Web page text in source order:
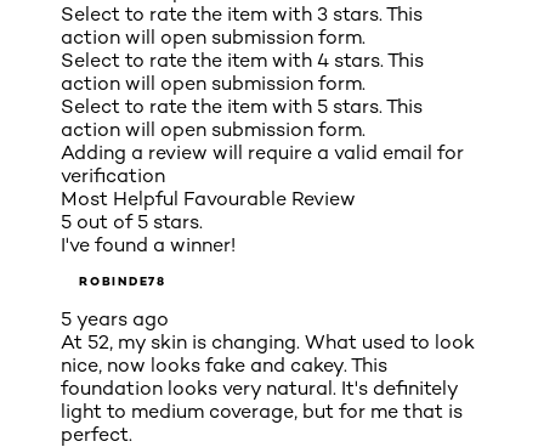
Select to rate the item with 3 stars. This
action will open submission form.
Select to rate the item with 4 stars. This
action will open submission form.
Select to rate the item with 5 stars. This
action will open submission form.
Adding a review will require a valid email for
verification
Most Helpful Favourable Review
5 out of 5 stars.
I've found a winner!
ROBINDE78
5 years ago
At 52, my skin is changing. What used to look
nice, now looks fake and cakey. This
foundation looks very natural. It's definitely
light to medium coverage, but for me that is
perfect.